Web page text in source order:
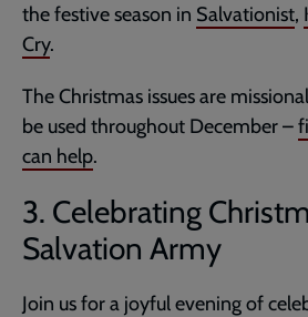
the festive season in Salvationist,
Cry.
The Christmas issues are
be used throughout December –
can help.
3. Celebrating
Salvation Army
Join us for a joyful evening of